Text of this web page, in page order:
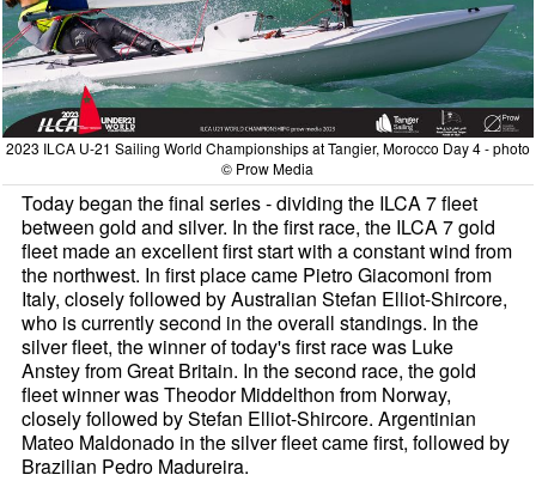
2023 ILCA U-21 Sailing World Championships at Tangier, Morocco Day 4 - photo
© Prow Media
Today began the final series - dividing the ILCA 7 fleet
between gold and silver. In the first race, the ILCA 7 gold
fleet made an excellent first start with a constant wind from
the northwest. In first place came Pietro Giacomoni from
Italy, closely followed by Australian Stefan Elliot-Shircore,
who is currently second in the overall standings. In the
silver fleet, the winner of today's first race was Luke
Anstey from Great Britain. In the second race, the gold
fleet winner was Theodor Middelthon from Norway,
closely followed by Stefan Elliot-Shircore. Argentinian
Mateo Maldonado in the silver fleet came first, followed by
Brazilian Pedro Madureira.